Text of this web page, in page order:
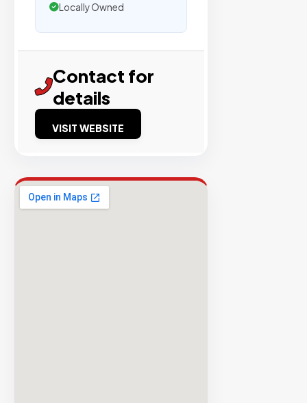
Locally Owned
Contact for
details
VISIT WEBSITE